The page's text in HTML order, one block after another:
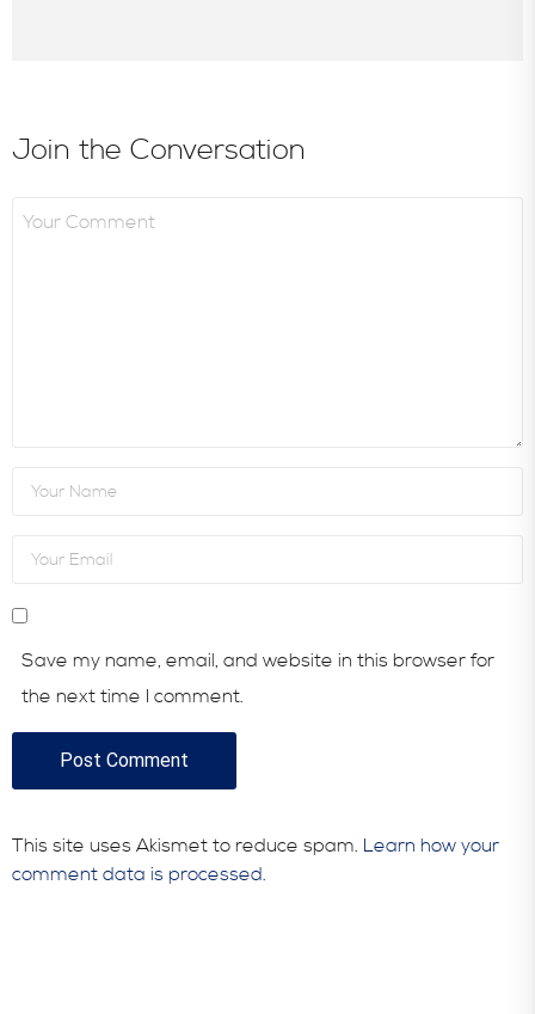
Join the Conversation
Save my name, email, and website in this browser for
the next time I comment.
This site uses Akismet to reduce spam. Learn how your
comment data is processed.